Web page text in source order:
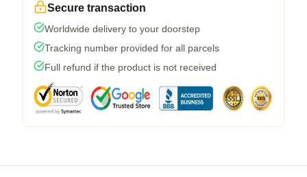
Secure transaction
Worldwide delivery to your doorstep
Tracking number provided for all parcels
Full refund if the product is not received